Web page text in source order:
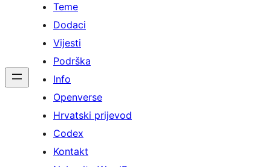
Teme
Dodaci
Vijesti
Podrška
Info
Openverse
Hrvatski prijevod
Codex
Kontakt